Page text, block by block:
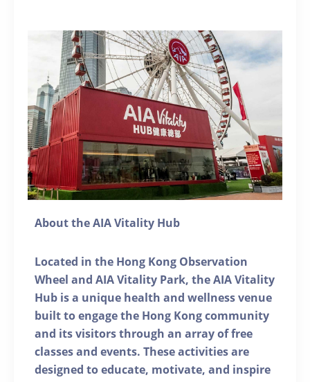
About the AIA Vitality Hub
Located in the Hong Kong Observation
Wheel and AIA Vitality Park, the AIA Vitality
Hub is a unique health and wellness venue
built to engage the Hong Kong community
and its visitors through an array of free
classes and events. These activities are
designed to educate, motivate, and inspire